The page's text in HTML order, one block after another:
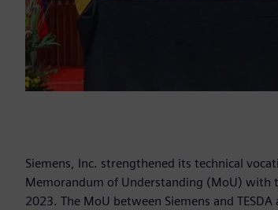
Siemens, Inc. strengthened its technical
Memorandum of Understanding (MoU) with
2023. The MoU between Siemens and